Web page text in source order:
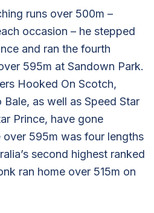
runs over 500m –
occasion – he stepped
and ran the fourth
595m at Sandown Park.
Hooked On Scotch,
Bale, as well as Speed Star
Prince, have gone
over 595m was four lengths
second highest ranked
ran home over 515m on